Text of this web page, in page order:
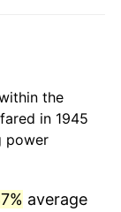
dollars
the
in 1945
power
average